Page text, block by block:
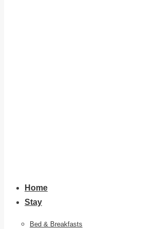
Home
Stay
Bed & Breakfasts